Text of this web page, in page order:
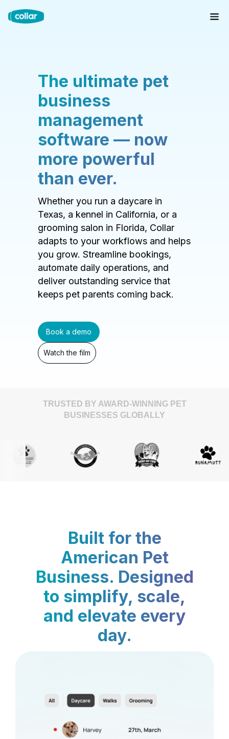
The ultimate pet
business
management
software — now
more powerful
than ever.
Whether you run a daycare in
Texas, a kennel in California, or a
grooming salon in Florida, Collar
adapts to your workflows and helps
you grow. Streamline bookings,
automate daily operations, and
deliver outstanding service that
keeps pet parents coming back.
Book a demo
Watch the film
TRUSTED BY AWARD-WINNING PET
BUSINESSES GLOBALLY
Built for the
American Pet
Business. Designed
to simplify, scale,
and elevate every
day.